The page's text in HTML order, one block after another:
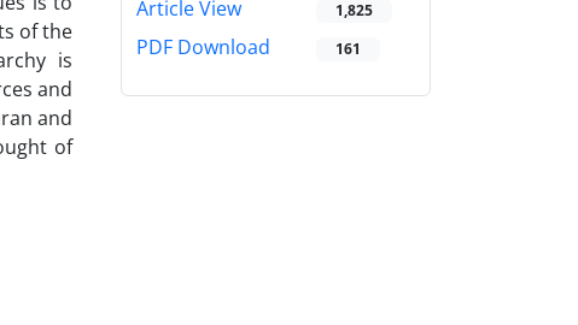
of the
is
and
and
of
Article View 1,825
PDF Download 161